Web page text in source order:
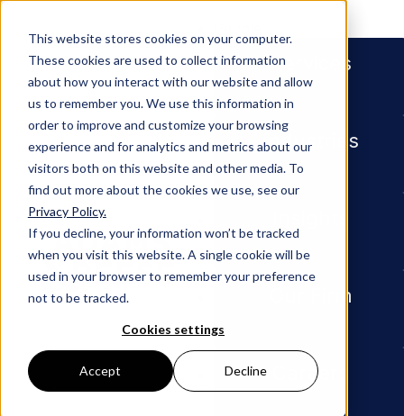
This website stores cookies on your computer.
These cookies are used to collect information
about how you interact with our website and allow
us to remember you. We use this information in
order to improve and customize your browsing
experience and for analytics and metrics about our
visitors both on this website and other media. To
find out more about the cookies we use, see our
Privacy Policy.
If you decline, your information won’t be tracked
when you visit this website. A single cookie will be
used in your browser to remember your preference
not to be tracked.
Cookies settings
Accept Decline
Services
Industries
Our Firm
Careers
PRESS RELEASE
Adams
and